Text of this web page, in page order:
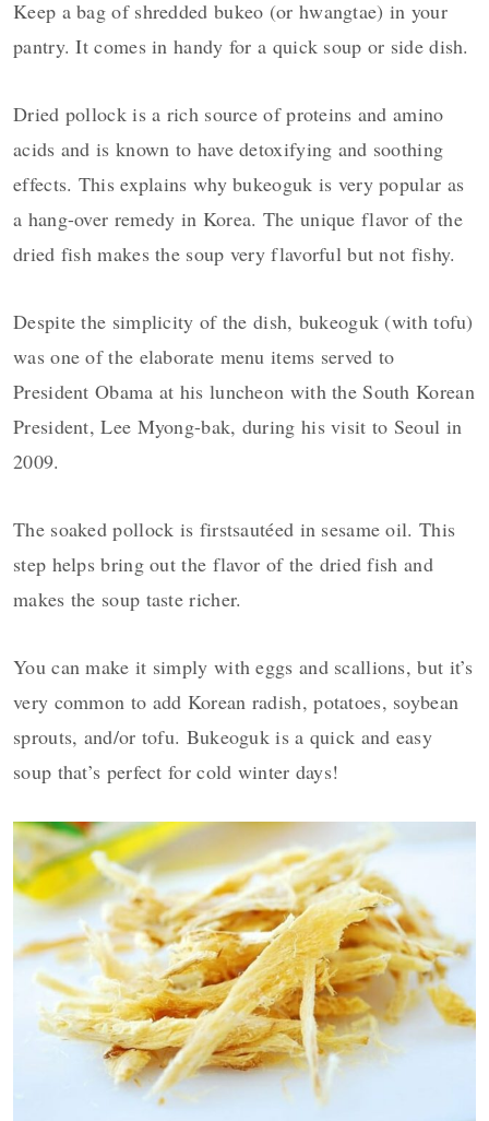
Keep a bag of shredded bukeo (or hwangtae) in your
pantry. It comes in handy for a quick soup or side dish.
Dried pollock is a rich source of proteins and amino
acids and is known to have detoxifying and soothing
effects. This explains why bukeoguk is very popular as
a hang-over remedy in Korea. The unique flavor of the
dried fish makes the soup very flavorful but not fishy.
Despite the simplicity of the dish, bukeoguk (with tofu)
was one of the elaborate menu items served to
President Obama at his luncheon with the South Korean
President, Lee Myong-bak, during his visit to Seoul in
2009.
The soaked pollock is firstsautéed in sesame oil. This
step helps bring out the flavor of the dried fish and
makes the soup taste richer.
You can make it simply with eggs and scallions, but it’s
very common to add Korean radish, potatoes, soybean
sprouts, and/or tofu. Bukeoguk is a quick and easy
soup that’s perfect for cold winter days!